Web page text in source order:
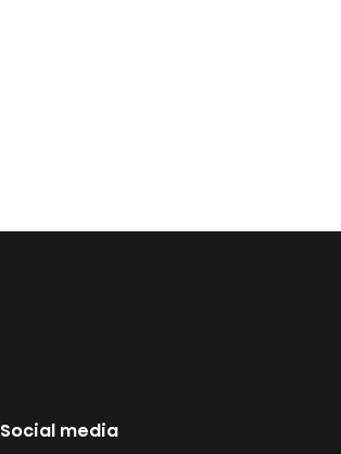
Social media